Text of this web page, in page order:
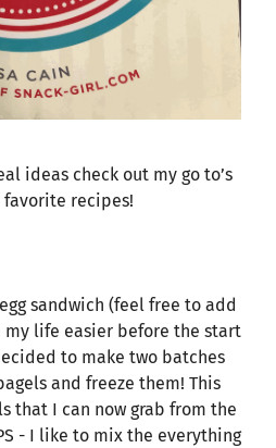
ideas check out my go to’s
favorite recipes!
sandwich (feel free to add
my life easier before the start
to make two batches
and freeze them! This
that I can now grab from the
- I like to mix the everything